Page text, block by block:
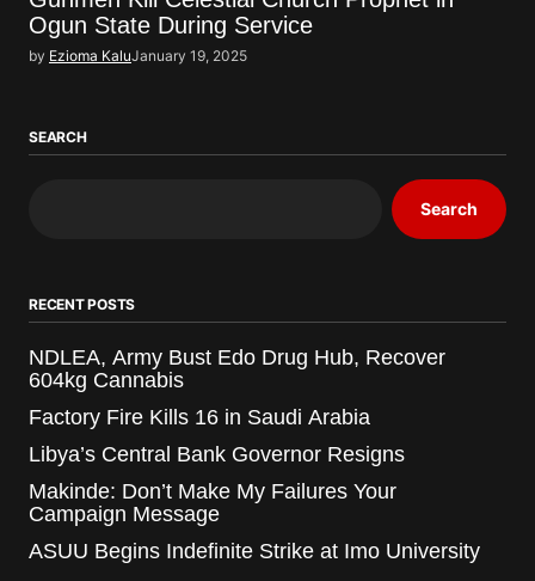
Ogun State During Service
by Ezioma KaluJanuary 19, 2025
SEARCH
Search
RECENT POSTS
NDLEA, Army Bust Edo Drug Hub, Recover
604kg Cannabis
Factory Fire Kills 16 in Saudi Arabia
Libya’s Central Bank Governor Resigns
Makinde: Don’t Make My Failures Your
Campaign Message
ASUU Begins Indefinite Strike at Imo University